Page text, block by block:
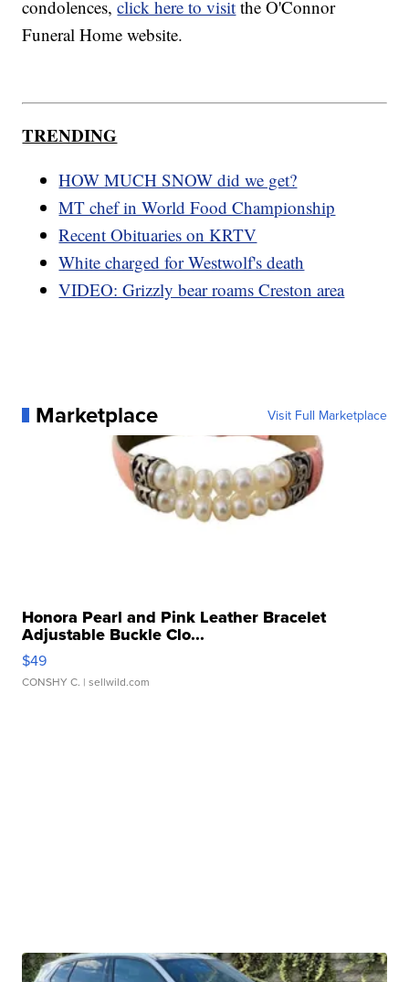
condolences,click here to visit the O'Connor
Funeral Home website.
TRENDING
HOW MUCH SNOW did we get?
MT chef in World Food Championship
Recent Obituaries on KRTV
White charged for Westwolf's death
VIDEO: Grizzly bear roams Creston area
Marketplace Visit Full Marketplace
Honora Pearl and Pink Leather Bracelet
Adjustable Buckle Clo...
$49
CONSHY C. | sellwild.com